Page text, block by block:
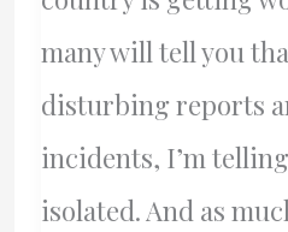
many will tell you
disturbing reports
incidents, I’m
isolated. And as